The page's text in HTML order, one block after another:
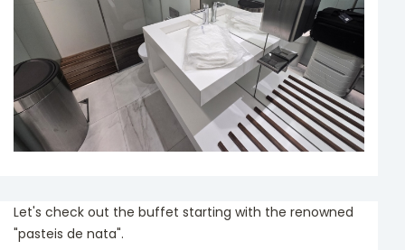
Let's check out the buffet starting with the renowned
"pasteis de nata".